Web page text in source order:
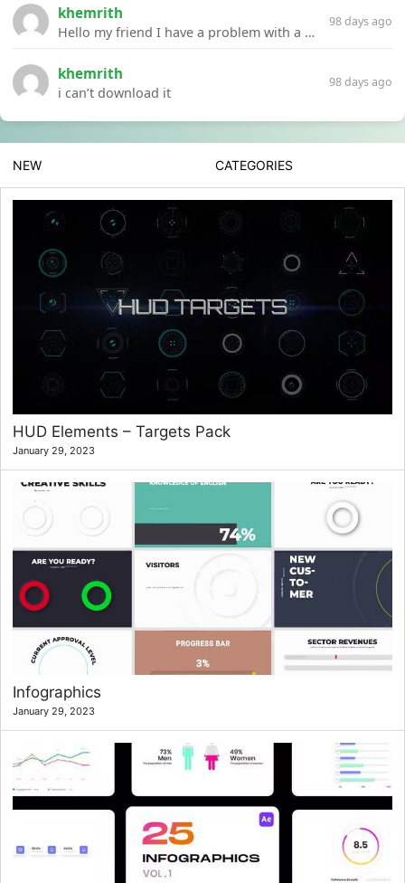
khemrith
Hello my friend I have a problem with a file your website Link:https://introdownload.com/ae-teamplate/product-promo/animated-product-mockups-cosmetics-pack.html
98 days ago
khemrith
i can’t download it
98 days ago
NEW CATEGORIES
HUD Elements – Targets Pack
January 29, 2023
Infographics
January 29, 2023